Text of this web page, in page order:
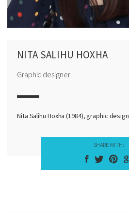
NITA SALIHU HOXHA
Graphic designer
Nita Salihu Hoxha (1984), graphic
SHARE WITH: